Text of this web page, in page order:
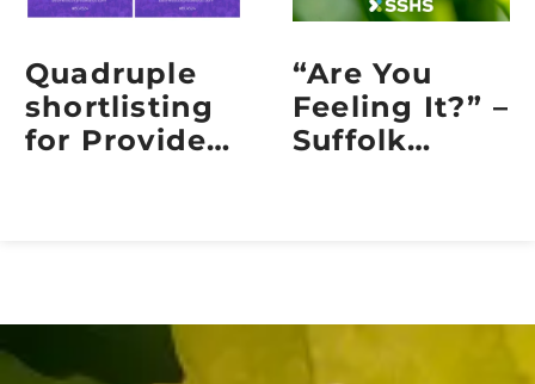
Quadruple
shortlisting
for Provide
“Are You
Feeling It?” –
Suffolk